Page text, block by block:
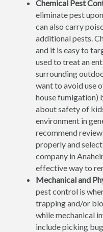
Chemical Pest
eliminate pest
can also carry
additional pests.
and it is easy to
used to treat an
surrounding
want to avoid use
house fumigation)
about safety of
environment in
recommend
properly and
company in
effective way to
Mechanical and
pest control is
trapping and/or
while mechanical
include picking